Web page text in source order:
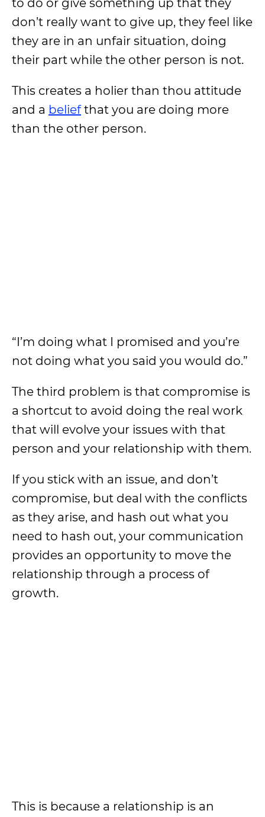
to do or give something up that they
don’t really want to give up, they feel like
they are in an unfair situation, doing
their part while the other person is not.
This creates a holier than thou attitude
and a beliefthat you are doing more
than the other person.
“I’m doing what I promised and you’re
not doing what you said you would do.”
The third problem is that compromise is
a shortcut to avoid doing the real work
that will evolve your issues with that
person and your relationship with them.
If you stick with an issue, and don’t
compromise, but deal with the conflicts
as they arise, and hash out what you
need to hash out, your communication
provides an opportunity to move the
relationship through a process of
growth.
This is because a relationship is an